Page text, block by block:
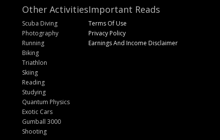
Other Activities
Scuba Diving
Photography
Running
Biking
Triathlon
Skiing
Reading
Studying
Quantum Physics
Exotic Cars
Gumball 3000
Shooting
Important Reads
Terms Of Use
Privacy Policy
Earnings And Income Disclaimer